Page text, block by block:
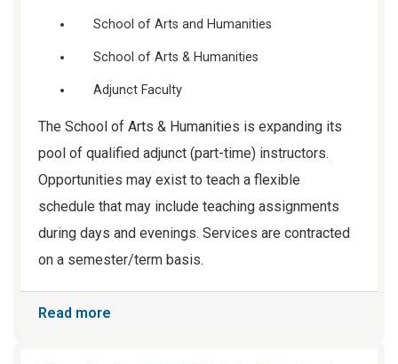
School of Arts and Humanities
School of Arts & Humanities
Adjunct Faculty
The School of Arts & Humanities is expanding its
pool of qualified adjunct (part-time) instructors.
Opportunities may exist to teach a flexible
schedule that may include teaching assignments
during days and evenings. Services are contracted
on a semester/term basis.
Read more